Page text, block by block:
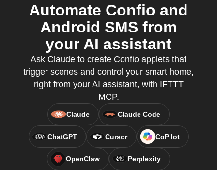
Automate Confio and
Android SMS from
your AI assistant
Ask Claude to create Confio applets that
trigger scenes and control your smart home,
right from your AI assistant, with IFTTT
MCP.
Claude Claude Code
ChatGPT Cursor CoPilot
OpenClaw Perplexity